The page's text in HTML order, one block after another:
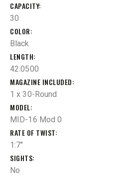
CAPACITY
30
COLOR
Black
LENGTH
42.0500
MAGAZINE INCLUDED
1 x 30-Round
MODEL
MID-16 Mod 0
RATE OF TWIST
1:7"
SIGHTS
No